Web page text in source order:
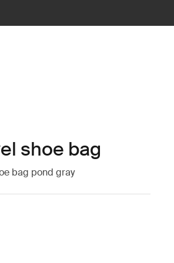
shoe bag
bag pond gray
gray (selected)